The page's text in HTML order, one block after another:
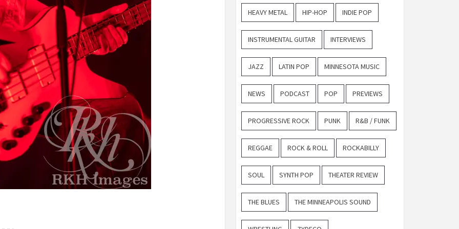
HEAVY METAL HIP-HOP INDIE POP
INSTRUMENTAL GUITAR INTERVIEWS
JAZZ LATIN POP MINNESOTA MUSIC
NEWS PODCAST POP PREVIEWS
PROGRESSIVE ROCK PUNK R&B / FUNK
REGGAE ROCK & ROLL ROCKABILLY
SOUL SYNTH POP THEATER REVIEW
THE BLUES THE MINNEAPOLIS SOUND